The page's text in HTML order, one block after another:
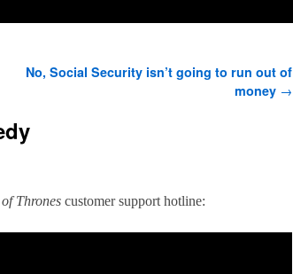
No, Social Security isn’t going to run out of
money →
Thrones customer support hotline: